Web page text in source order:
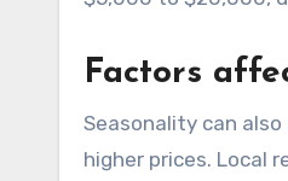
Factors
Seasonality can also impact costs; for example, demand may increase during spring and summer, leading to
higher prices. Local